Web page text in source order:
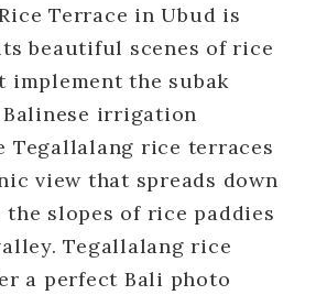
Terrace in Ubud is
beautiful scenes of rice
implement the subak
irrigation
Tegallalang rice terraces
view that spreads down
the slopes of rice paddies
Tegallalang rice
a perfect Bali photo